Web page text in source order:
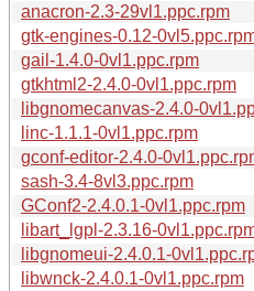
anacron-2.3-29vl1.ppc.rpm
gtk-engines-0.12-
gail-1.4.0-0vl1.ppc.rpm
gtkhtml2-2.4.0-0vl1.ppc.rpm
libgnomecanvas-2.4.0-
linc-1.1.1-0vl1.ppc.rpm
gconf-editor-2.4.0-
sash-3.4-8vl3.ppc.rpm
GConf2-2.4.0.1-0vl1.ppc.rpm
libart_lgpl-2.3.16-
libgnomeui-2.4.0.1-
libwnck-2.4.0.1-0vl1.ppc.rpm